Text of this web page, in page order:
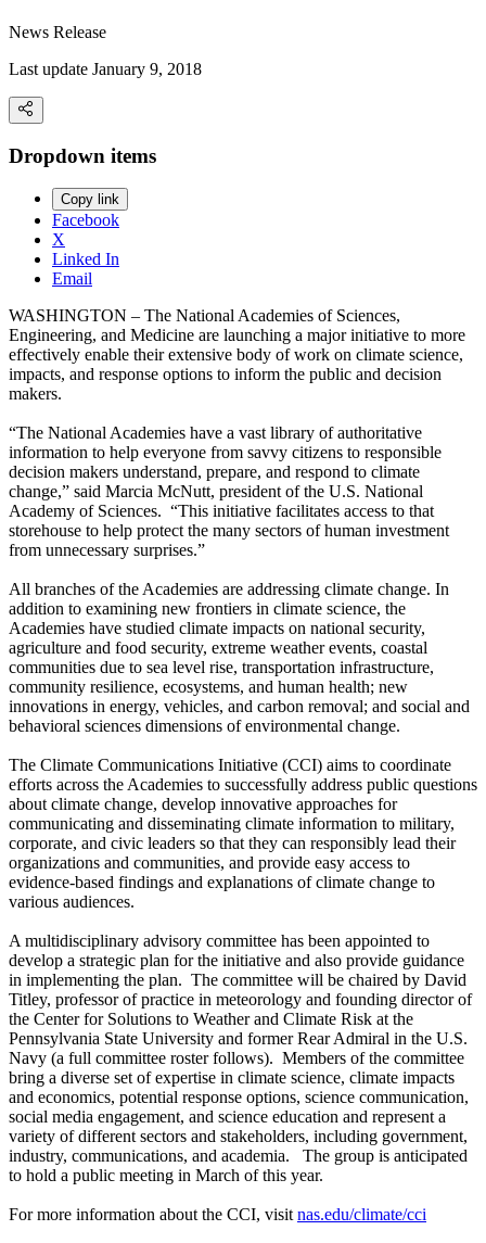
News Release
Last update January 9, 2018
Dropdown items
Copy link
Facebook
X
Linked In
Email
WASHINGTON – The National Academies of Sciences,
Engineering, and Medicine are launching a major initiative to more
effectively enable their extensive body of work on climate science,
impacts, and response options to inform the public and decision
makers.
“The National Academies have a vast library of authoritative
information to help everyone from savvy citizens to responsible
decision makers understand, prepare, and respond to climate
change,” said Marcia McNutt, president of the U.S. National
Academy of Sciences. “This initiative facilitates access to that
storehouse to help protect the many sectors of human investment
from unnecessary surprises.”
All branches of the Academies are addressing climate change. In
addition to examining new frontiers in climate science, the
Academies have studied climate impacts on national security,
agriculture and food security, extreme weather events, coastal
communities due to sea level rise, transportation infrastructure,
community resilience, ecosystems, and human health; new
innovations in energy, vehicles, and carbon removal; and social and
behavioral sciences dimensions of environmental change.
The Climate Communications Initiative (CCI) aims to coordinate
efforts across the Academies to successfully address public questions
about climate change, develop innovative approaches for
communicating and disseminating climate information to military,
corporate, and civic leaders so that they can responsibly lead their
organizations and communities, and provide easy access to
evidence-based findings and explanations of climate change to
various audiences.
A multidisciplinary advisory committee has been appointed to
develop a strategic plan for the initiative and also provide guidance
in implementing the plan. The committee will be chaired by David
Titley, professor of practice in meteorology and founding director of
the Center for Solutions to Weather and Climate Risk at the
Pennsylvania State University and former Rear Admiral in the U.S.
Navy (a full committee roster follows). Members of the committee
bring a diverse set of expertise in climate science, climate impacts
and economics, potential response options, science communication,
social media engagement, and science education and represent a
variety of different sectors and stakeholders, including government,
industry, communications, and academia. The group is anticipated
to hold a public meeting in March of this year.
For more information about the CCI, visitnas.edu/climate/cci